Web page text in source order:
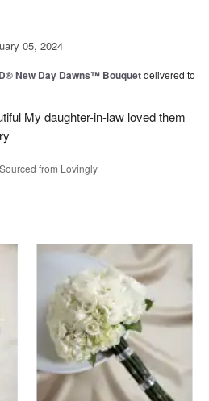
05, 2024
New Day Dawns™ Bouquetdelivered to
My daughter-in-law loved them
from Lovingly